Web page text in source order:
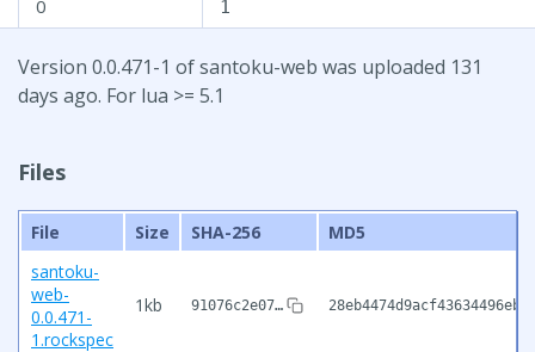
0 1
Version 0.0.471-1 of santoku-web was uploaded 131
days ago. For lua >= 5.1
Files
File Size SHA-256
MD5
santoku-
web-
0.0.471-
1.rockspec
1kb 91076c2e07…